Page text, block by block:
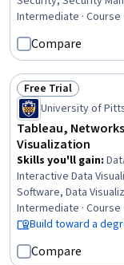
Assessment,
Information and Event
Security Architecture,
Management,
Cryptography,
Management, Multi-
Assurance
Intermediate · Course
Compare
Status: Free Trial
Free Trial
University of
Tableau,
Visualization
Skills you'll gain:
Interactive Data
Software, Data
Software, Network
Dashboard, Time
Matplotlib, Data
Python Programming
Intermediate · Course
Build toward a
Compare